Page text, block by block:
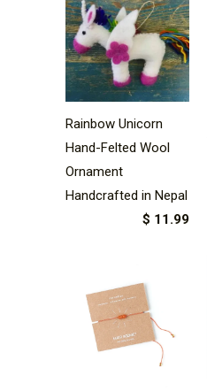
Rainbow Unicorn
Hand-Felted Wool
Ornament
Handcrafted in Nepal
$ 11.99